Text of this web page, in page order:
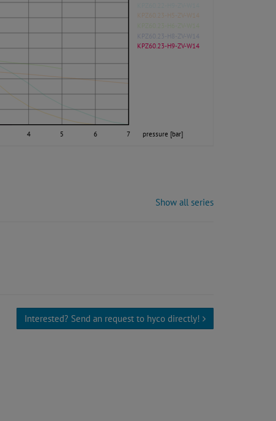
pressure [bar]
4 5 6 7
KPZ60.23-H5-ZV-W14
KPZ60.23-H8-ZV-W14
KPZ60.23-H9-ZV-W14
Show all series
Interested? Send an request to hyco directly!